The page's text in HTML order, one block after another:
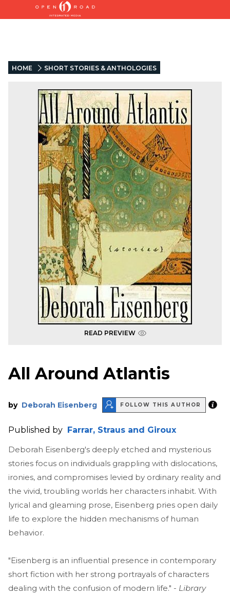
HOME SHORT STORIES & ANTHOLOGIES
READ PREVIEW
All Around Atlantis
by Deborah Eisenberg FOLLOW THIS AUTHOR
Published by Farrar, Straus and Giroux
Deborah Eisenberg's deeply etched and mysterious
stories focus on individuals grappling with dislocations,
ironies, and compromises levied by ordinary reality and
the vivid, troubling worlds her characters inhabit. With
lyrical and gleaming prose, Eisenberg pries open daily
life to explore the hidden mechanisms of human
behavior.
"Eisenberg is an influential presence in contemporary
short fiction with her strong portrayals of characters
dealing with the confusion of modern life." - Library